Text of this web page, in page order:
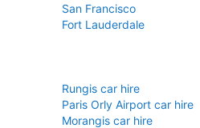
San Francisco
Fort Lauderdale
Rungis car hire
Paris Orly Airport car hire
Morangis car hire